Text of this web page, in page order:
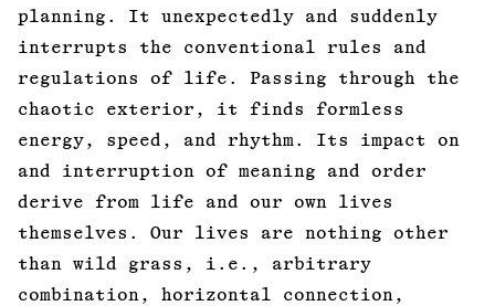
planning. It unexpectedly and suddenly
interrupts the conventional rules and
regulations of life. Passing through the
chaotic exterior, it finds formless
energy, speed, and rhythm. Its impact on
and interruption of meaning and order
derive from life and our own lives
themselves. Our lives are nothing other
than wild grass, i.e., arbitrary
combination, horizontal connection,